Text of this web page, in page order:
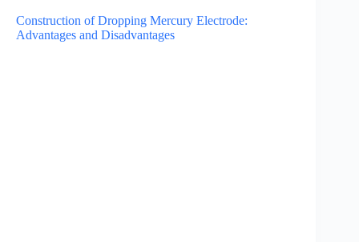
Construction of Dropping Mercury Electrode:
Advantages and Disadvantages